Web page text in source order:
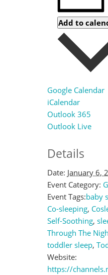
Add to
Google Calendar
iCalendar
Outlook 365
Outlook Live
Details
Date: January 6,
Event Category:
Event Tags:baby
Co-sleeping,
Self-Soothing,
Through The
toddler sleep,
Website:
https://